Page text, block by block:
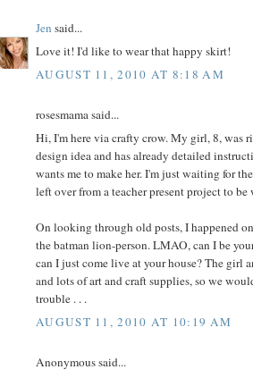
Jen said...
Love it! I'd like to wear that happy skirt!
AUGUST 11, 2010 AT 8:18 AM
rosesmama said...
Hi, I'm here via crafty crow. My girl, 8, was
design idea and has already detailed
wants me to make her. I'm just waiting for
left over from a teacher present project to be
On looking through old posts, I happened
the batman lion-person. LMAO, can I be
can I just come live at your house? The girl
and lots of art and craft supplies, so we
trouble . . .
AUGUST 11, 2010 AT 10:19 AM
Anonymous said...